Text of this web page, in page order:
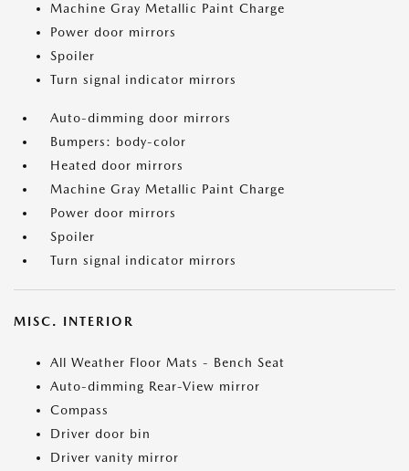
Machine Gray Metallic Paint Charge
Power door mirrors
Spoiler
Turn signal indicator mirrors
Auto-dimming door mirrors
Bumpers: body-color
Heated door mirrors
Machine Gray Metallic Paint Charge
Power door mirrors
Spoiler
Turn signal indicator mirrors
MISC. INTERIOR
All Weather Floor Mats - Bench Seat
Auto-dimming Rear-View mirror
Compass
Driver door bin
Driver vanity mirror